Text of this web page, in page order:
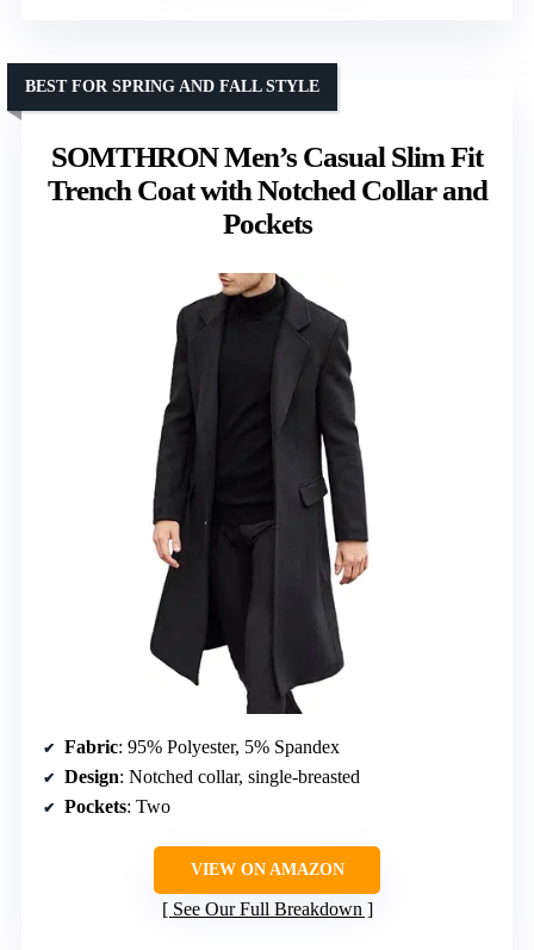
SOMTHRON Men’s Casual Slim Fit
Trench Coat with Notched Collar and
Pockets
BEST FOR SPRING AND FALL STYLE
Fabric: 95% Polyester, 5% Spandex
Design: Notched collar, single-breasted
Pockets: Two
VIEW ON AMAZON
See Our Full Breakdown